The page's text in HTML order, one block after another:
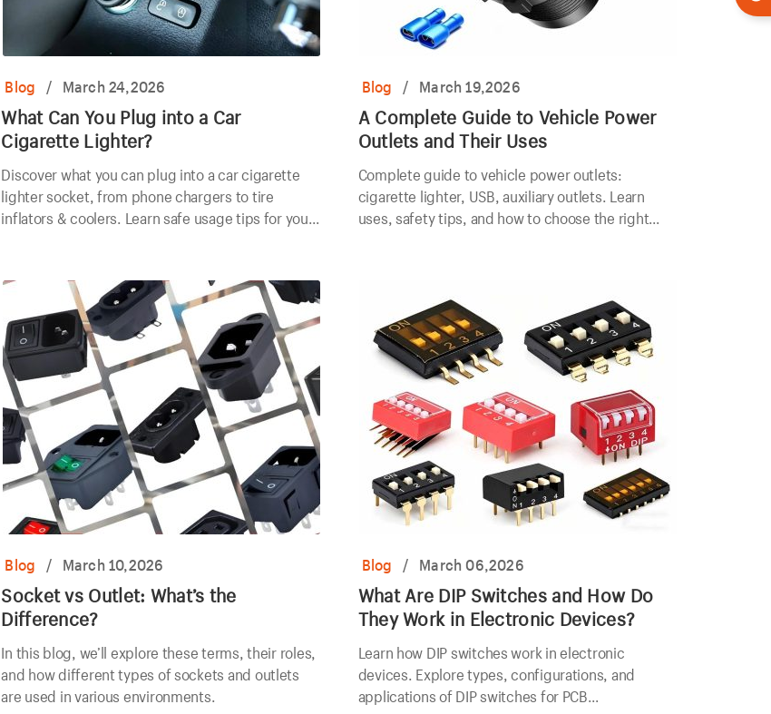
Blog / March 24,2026
What Can You Plug into a Car
Cigarette Lighter?
Discover what you can plug into a car cigarette
lighter socket, from phone chargers to tire
inflators & coolers. Learn safe usage tips for your
Blog / March 19,2026
A Complete Guide to Vehicle Power
Outlets and Their Uses
Complete guide to vehicle power outlets:
cigarette lighter, USB, auxiliary outlets. Learn
uses, safety tips, and how to choose the right
Blog / March 10,2026
Socket vs Outlet: What’s the
Difference?
In this blog, we’ll explore these terms, their roles,
and how different types of sockets and outlets
are used in various environments.
Blog / March 06,2026
What Are DIP Switches and How Do
They Work in Electronic Devices?
Learn how DIP switches work in electronic
devices. Explore types, configurations, and
applications of DIP switches for PCB